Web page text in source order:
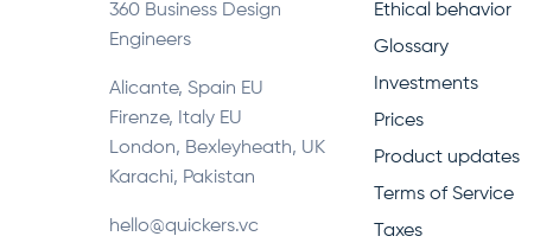
360 Business Design
Engineers
Alicante, Spain EU
Firenze, Italy EU
London, Bexleyheath, UK
Karachi, Pakistan
hello@quickers.vc
Ethical behavior
Glossary
Investments
Prices
Product updates
Terms of Service
Taxes